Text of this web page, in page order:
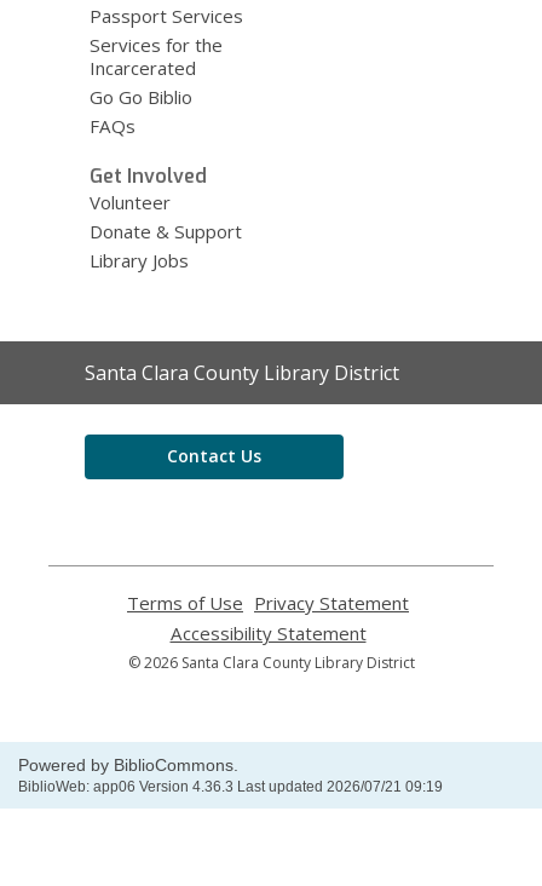
Passport Services
Services for the
Incarcerated
Go Go Biblio
FAQs
Get Involved
Volunteer
Donate & Support
Library Jobs
Contact
the
Santa Clara County Library District
Contact Us
Terms of Use
opens
a
new
Privacy Statement
new
Accessibility Statement,
opens
© 2026 Santa Clara County Library District
Powered by BiblioCommons.
BiblioWeb: app06 Version 4.36.3 Last updated 2026/07/21 09:19